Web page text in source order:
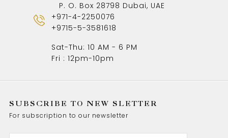
P. O. Box 28798 Dubai, UAE
+971-4-2250076
+9715-5-3581618
Sat-Thu: 10 AM - 6 PM
Fri : 12pm-10pm
SUBSCRIBE TO NEW SLETTER
For subscription to our newsletter